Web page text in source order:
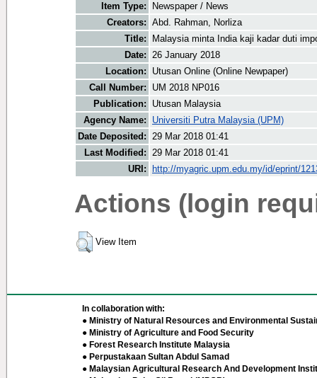
Item Type:
Newspaper / News
Creators: Abd. Rahman, Norliza
Title:
Malaysia minta India kaji kadar duti
Date: 26 January 2018
Location:
Utusan Online (Online Newpaper)
Call Number:
UM 2018 NP016
Publication:
Utusan Malaysia
Agency Name:
Universiti Putra Malaysia (UPM)
Date Deposited: 29 Mar 2018 01:41
Last Modified: 29 Mar 2018 01:41
URI:
http://myagric.upm.edu.my/id/eprint/
Actions (login
View Item
In collaboration with:
● Ministry of Natural Resources and Environmental
● Ministry of Agriculture and Food Security
● Forest Research Institute Malaysia
● Perpustakaan Sultan Abdul Samad
● Malaysian Agricultural Research And Development